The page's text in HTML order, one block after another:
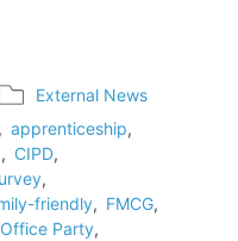
External News
, apprenticeship,
, CIPD,
,
friendly, FMCG,
Party,